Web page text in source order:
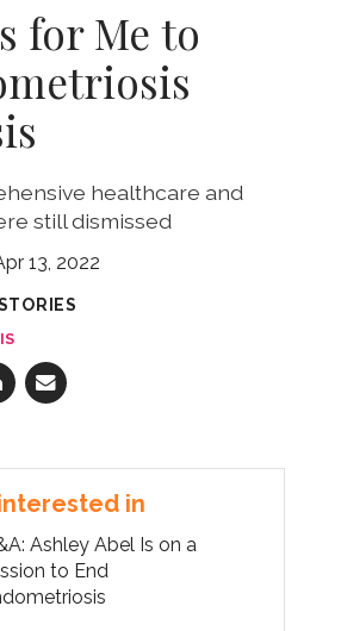
for Me to
healthcare and
still dismissed
13, 2022
in
Ashley Abel Is on a
to End